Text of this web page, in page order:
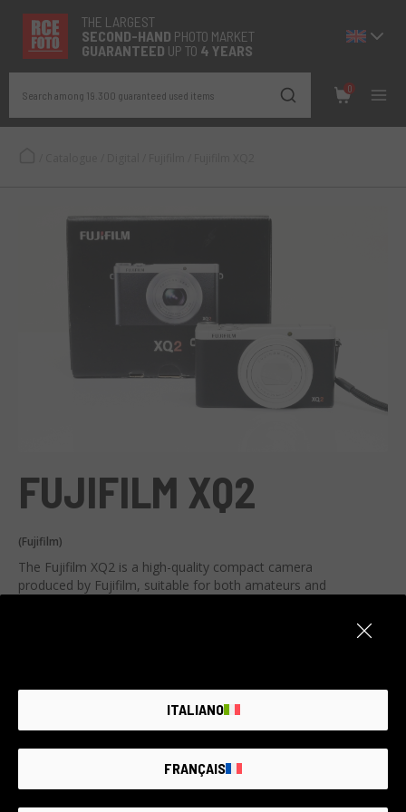
THE LARGEST
SECOND-HAND PHOTO MARKET
GUARANTEED UP TO 4 YEARS
Search among 19.300 guaranteed used items
0
FUJIFILM XQ2
(Fujifilm)
The Fujifilm XQ2 is a high-quality compact camera
produced by Fujifilm, suitable for both amateurs and
It supports advanced image gratification, a 2/3 inch and 12
shooting speed of 12 fps, a wide ISO range (100-12800)
This camera is perfect for low-light situations, portraits,
landscapes, and action moments thanks to its fast
shooting speed. It is extremely portable, making it ideal for
Item unavailable
ITALIANO
FRANÇAIS